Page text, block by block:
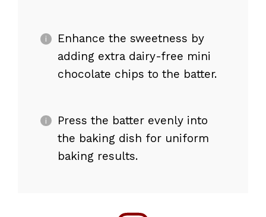
Enhance the sweetness by
adding extra dairy-free mini
chocolate chips to the batter.
Press the batter evenly into
the baking dish for uniform
baking results.